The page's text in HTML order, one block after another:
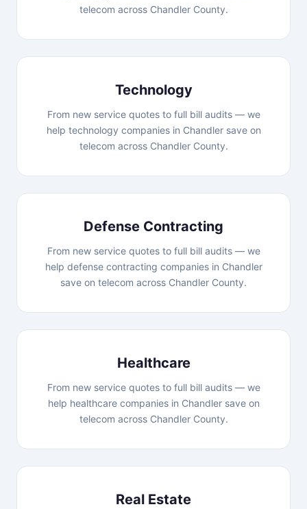
telecom across Chandler County.
Technology
From new service quotes to full bill audits — we
help technology companies in Chandler save on
telecom across Chandler County.
Defense Contracting
From new service quotes to full bill audits — we
help defense contracting companies in Chandler
save on telecom across Chandler County.
Healthcare
From new service quotes to full bill audits — we
help healthcare companies in Chandler save on
telecom across Chandler County.
Real Estate